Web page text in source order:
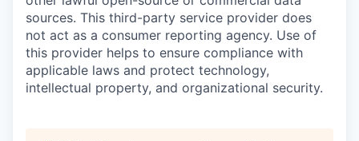
sources. This third-party service provider does
not act as a consumer reporting agency. Use of
this provider helps to ensure compliance with
applicable laws and protect technology,
intellectual property, and organizational security.